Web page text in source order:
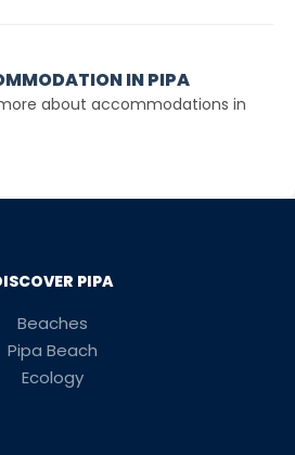
IN PIPA
about accommodations in
PIPA
Beaches
Pipa Beach
Ecology